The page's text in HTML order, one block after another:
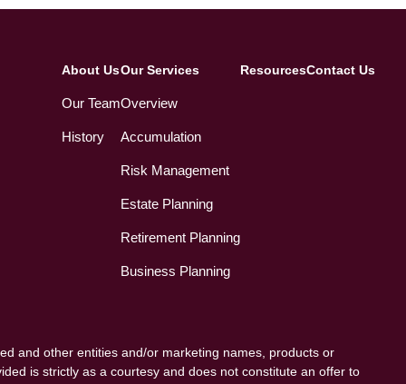
About Us
Our Team
History
Our Services
Overview
Accumulation
Risk Management
Estate Planning
Retirement Planning
Business Planning
ResourcesContact Us
and other entities and/or marketing names, products or
is strictly as a courtesy and does not constitute an offer to